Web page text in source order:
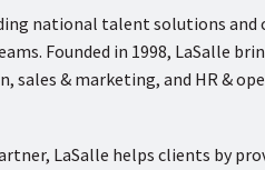
national talent solutions
Founded in 1998, LaSalle
sales & marketing, and HR &
LaSalle helps clients by